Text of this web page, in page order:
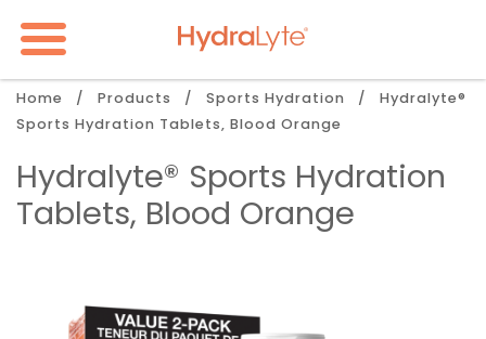
content
Breadcrumb
Home Products Sports Hydration
Hydralyte®
Sports Hydration Tablets, Blood Orange
Hydralyte® Sports Hydration
Tablets, Blood Orange